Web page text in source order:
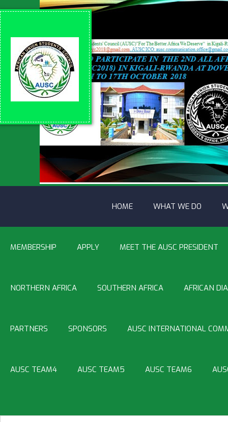
HOME WHAT WE DO
MEMBERSHIP APPLY MEET THE AUSC PRESIDENT
NORTHERN AFRICA SOUTHERN AFRICA AFRICAN
PARTNERS SPONSORS AUSC INTERNATIONAL
AUSC TEAM4 AUSC TEAM5 AUSC TEAM6